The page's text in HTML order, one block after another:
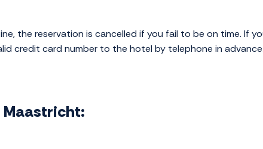
the reservation is cancelled if you fail to be on time. If
credit card number to the hotel by telephone in advance.
Maastricht: